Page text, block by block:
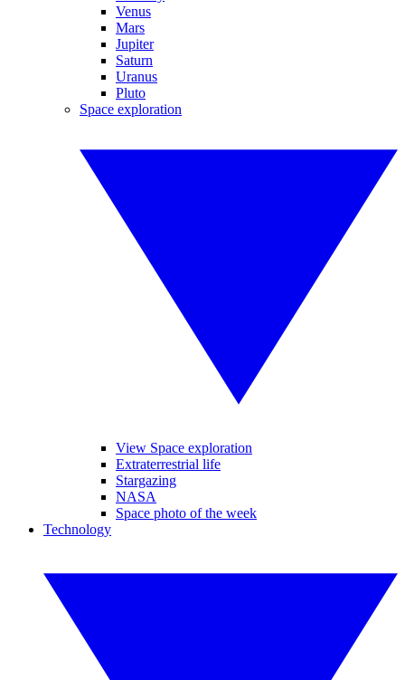
Venus
Mars
Jupiter
Saturn
Uranus
Pluto
Space exploration
View Space exploration
Extraterrestrial life
Stargazing
NASA
Space photo of the week
Technology